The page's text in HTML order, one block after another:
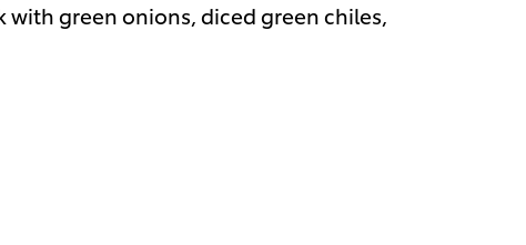
green onions, diced green chiles,